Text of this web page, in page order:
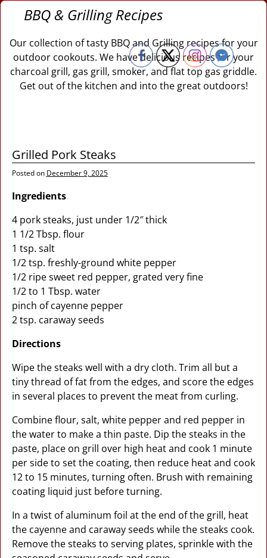
BBQ & Grilling Recipes
Our collection of tasty BBQ and Grilling recipes for your
outdoor cookouts. We have delicious recipes for your
charcoal grill, gas grill, smoker, and flat top gas griddle.
Get out of the kitchen and into the great outdoors!
Grilled Pork Steaks
Posted on December 9, 2025
Ingredients
4 pork steaks, just under 1/2″ thick
1 1/2 Tbsp. flour
1 tsp. salt
1/2 tsp. freshly-ground white pepper
1/2 ripe sweet red pepper, grated very fine
1/2 to 1 Tbsp. water
pinch of cayenne pepper
2 tsp. caraway seeds
Directions
Wipe the steaks well with a dry cloth. Trim all but a
tiny thread of fat from the edges, and score the edges
in several places to prevent the meat from curling.
Combine flour, salt, white pepper and red pepper in
the water to make a thin paste. Dip the steaks in the
paste, place on grill over high heat and cook 1 minute
per side to set the coating, then reduce heat and cook
12 to 15 minutes, turning often. Brush with remaining
coating liquid just before turning.
In a twist of aluminum foil at the end of the grill, heat
the cayenne and caraway seeds while the steaks cook.
Remove the steaks to serving plates, sprinkle with the